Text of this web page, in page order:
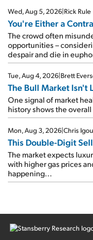
Wed, Aug 5, 2026 Rick Rule
You're Either a
The crowd often
opportunities –
despair and die in
Tue, Aug 4, 2026 Brett
The Bull Market Isn't
One signal of market
history shows the
Mon, Aug 3, 2026 Chris Igou
This Double-Digit
The market expects
with higher gas prices
happening...